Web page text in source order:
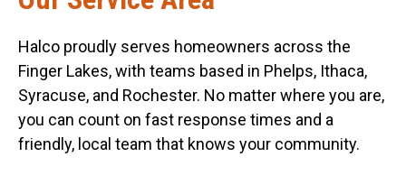
Halco proudly serves homeowners across the
Finger Lakes, with teams based in Phelps, Ithaca,
Syracuse, and Rochester. No matter where you are,
you can count on fast response times and a
friendly, local team that knows your community.